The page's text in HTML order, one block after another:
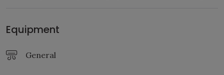
Equipment
General